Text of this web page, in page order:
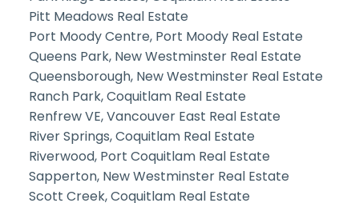
Pitt Meadows Real Estate
Port Moody Centre, Port Moody Real Estate
Queens Park, New Westminster Real Estate
Queensborough, New Westminster Real Estate
Ranch Park, Coquitlam Real Estate
Renfrew VE, Vancouver East Real Estate
River Springs, Coquitlam Real Estate
Riverwood, Port Coquitlam Real Estate
Sapperton, New Westminster Real Estate
Scott Creek, Coquitlam Real Estate